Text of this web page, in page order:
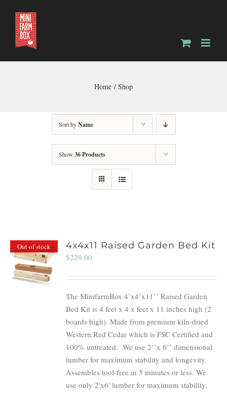
content
Home Shop
Sort byName
Show 36 Products
Out of stock 4x4x11 Raised Garden Bed Kit
$229.00
The MinifarmBox 4’x4’x11’’ Raised Garden
Bed Kit is 4 feet x 4 x feet x 11 inches high (2
boards high). Made from premium kiln-dried
Western Red Cedar which is FSC Certified and
100% untreated. We use 2’’x 6’’ dimensional
lumber for maximum stability and longevity.
Assembles tool-free in 5 minutes or less. We
use only 2'x6' lumber for maximum stability.